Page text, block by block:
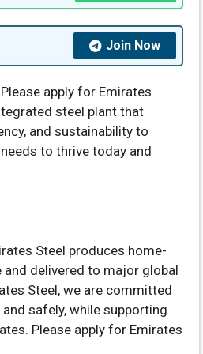
Join Now
apply for Emirates
steel plant that
and sustainability to
to thrive today and
Steel produces home-
delivered to major global
Steel, we are committed
safely, while supporting
Please apply for Emirates